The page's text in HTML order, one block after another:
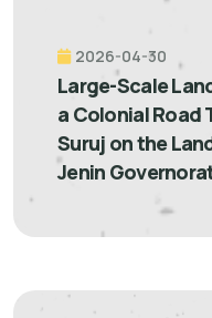
2026-04-30
Large-Scale
a Colonial Road
Suruj on the
Jenin